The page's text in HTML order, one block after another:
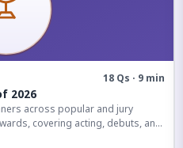
18 Qs · 9 min
2026
across popular and jury
covering acting, debuts, and